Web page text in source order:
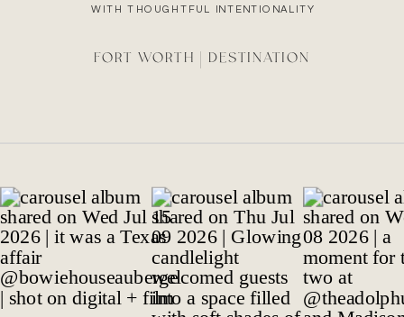
WITH THOUGHTFUL INTENTIONALITY
FORT WORTH | DESTINATION